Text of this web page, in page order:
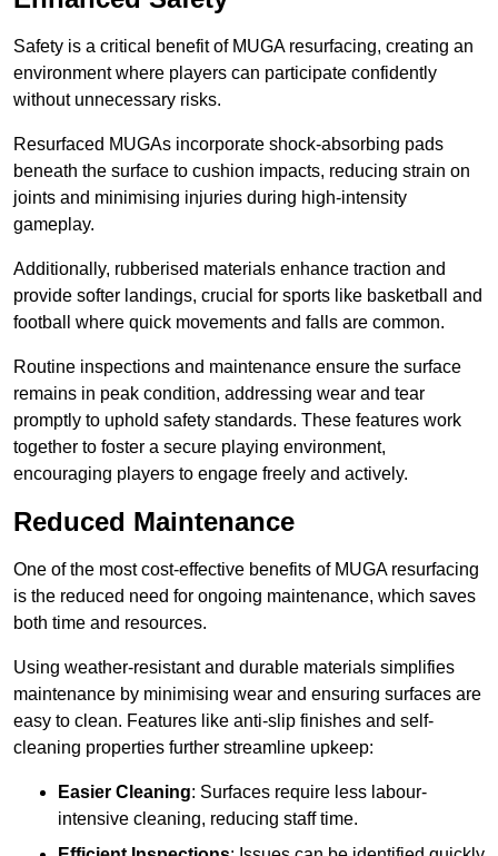
Safety is a critical benefit of MUGA resurfacing, creating an
environment where players can participate confidently
without unnecessary risks.
Resurfaced MUGAs incorporate shock-absorbing pads
beneath the surface to cushion impacts, reducing strain on
joints and minimising injuries during high-intensity
gameplay.
Additionally, rubberised materials enhance traction and
provide softer landings, crucial for sports like basketball and
football where quick movements and falls are common.
Routine inspections and maintenance ensure the surface
remains in peak condition, addressing wear and tear
promptly to uphold safety standards. These features work
together to foster a secure playing environment,
encouraging players to engage freely and actively.
Reduced Maintenance
One of the most cost-effective benefits of MUGA resurfacing
is the reduced need for ongoing maintenance, which saves
both time and resources.
Using weather-resistant and durable materials simplifies
maintenance by minimising wear and ensuring surfaces are
easy to clean. Features like anti-slip finishes and self-
cleaning properties further streamline upkeep:
Easier Cleaning: Surfaces require less labour-
intensive cleaning, reducing staff time.